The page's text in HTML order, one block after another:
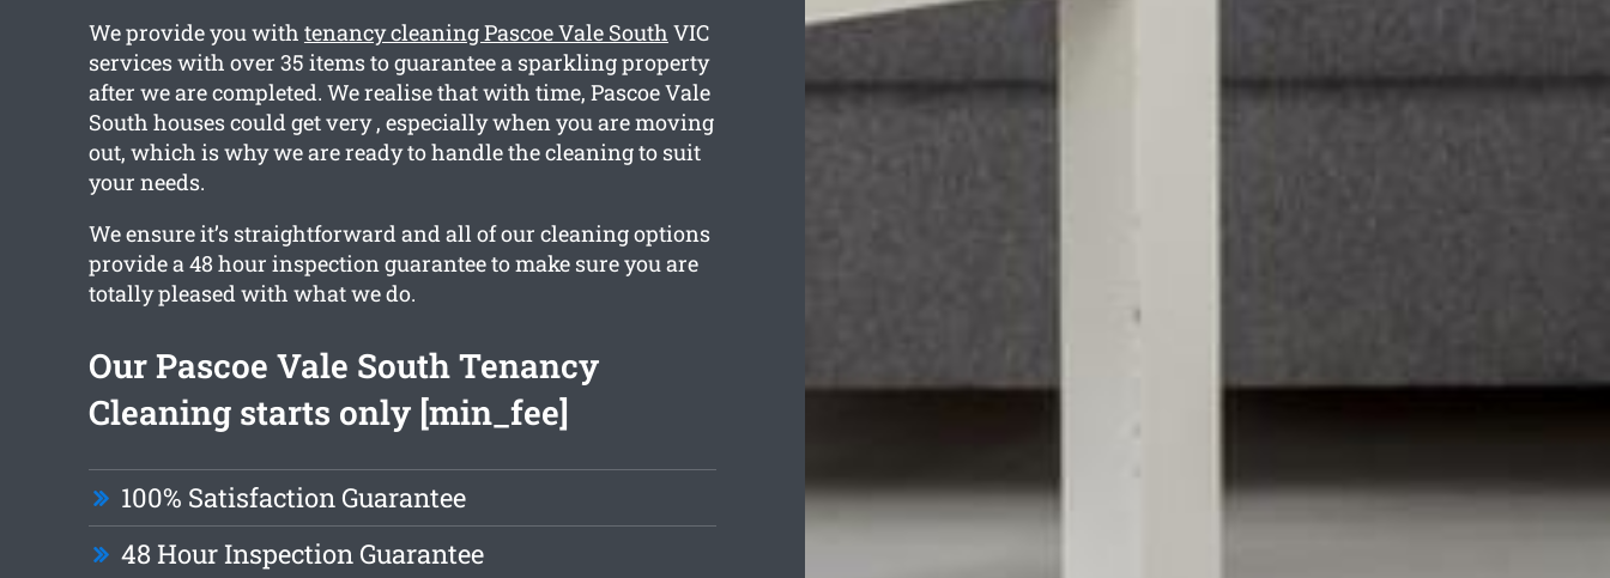
We provide you with tenancy cleaning Pascoe Vale South VIC
services with over 35 items to guarantee a sparkling property
after we are completed. We realise that with time, Pascoe Vale
South houses could get very , especially when you are moving
out, which is why we are ready to handle the cleaning to suit
your needs.
We ensure it’s straightforward and all of our cleaning options
provide a 48 hour inspection guarantee to make sure you are
totally pleased with what we do.
Our Pascoe Vale South Tenancy
Cleaning starts only [min_fee]
100% Satisfaction Guarantee
48 Hour Inspection Guarantee